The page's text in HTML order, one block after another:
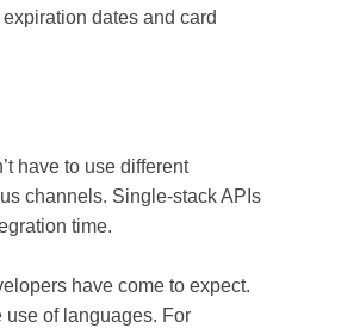
dates and card
have to use different
channels. Single-stack APIs
time.
have come to expect.
use of languages. For